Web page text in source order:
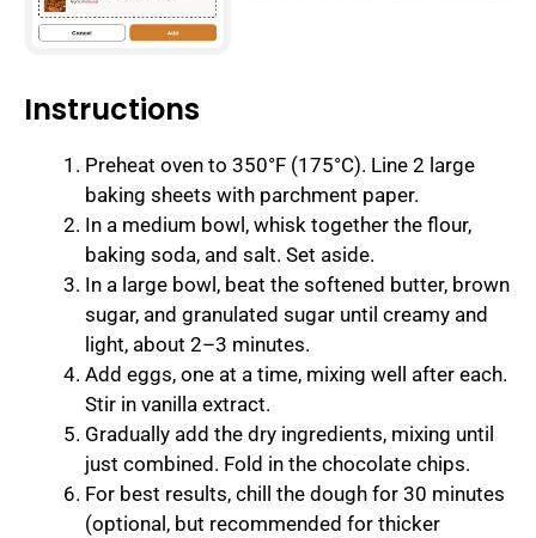
Instructions
Preheat oven to 350°F (175°C). Line 2 large
baking sheets with parchment paper.
In a medium bowl, whisk together the flour,
baking soda, and salt. Set aside.
In a large bowl, beat the softened butter, brown
sugar, and granulated sugar until creamy and
light, about 2–3 minutes.
Add eggs, one at a time, mixing well after each.
Stir in vanilla extract.
Gradually add the dry ingredients, mixing until
just combined. Fold in the chocolate chips.
For best results, chill the dough for 30 minutes
(optional, but recommended for thicker